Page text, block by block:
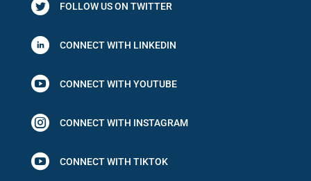
FOLLOW US ON TWITTER
CONNECT WITH LINKEDIN
 CONNECT WITH YOUTUBE
 CONNECT WITH INSTAGRAM
 CONNECT WITH TIKTOK